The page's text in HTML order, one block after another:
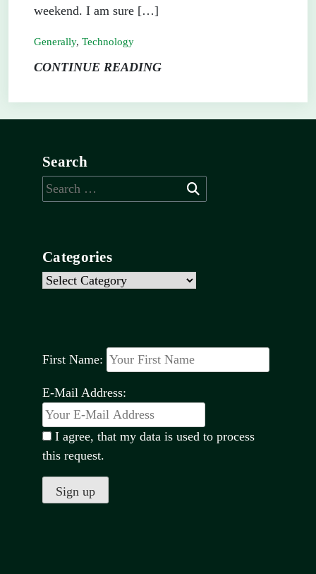
weekend. I am sure […]
Generally, Technology
CONTINUE READING
Search
Search
for:
Categories
Categories
First Name:
E-Mail Address:
I agree, that my data is used to process
this request.